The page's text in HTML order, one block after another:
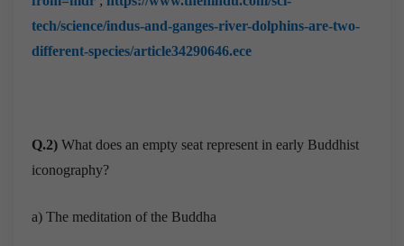
tech/science/indus-and-ganges-river-dolphins-are-two-
different-species/article34290646.ece
Q.2) What does an empty seat represent in early Buddhist
iconography?
a) The meditation of the Buddha